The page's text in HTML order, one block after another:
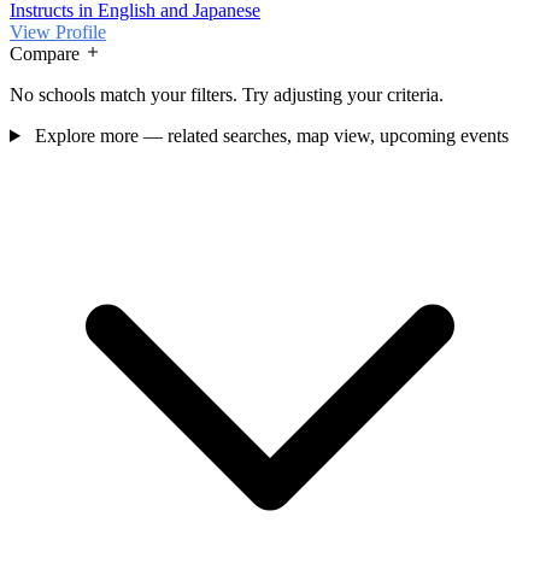
Instructs in English and Japanese
View Profile
Compare
No schools match your filters. Try adjusting your criteria.
Explore more — related searches, map view, upcoming events